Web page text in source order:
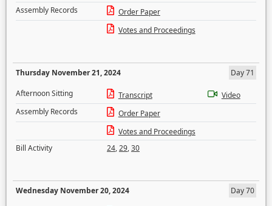
Assembly Records
Order Paper
Votes and Proceedings
Thursday November 21, 2024
Day 71
Afternoon Sitting
Transcript
Video
Assembly Records
Order Paper
Votes and Proceedings
Bill Activity
24,29,30
Wednesday November 20, 2024
Day 70